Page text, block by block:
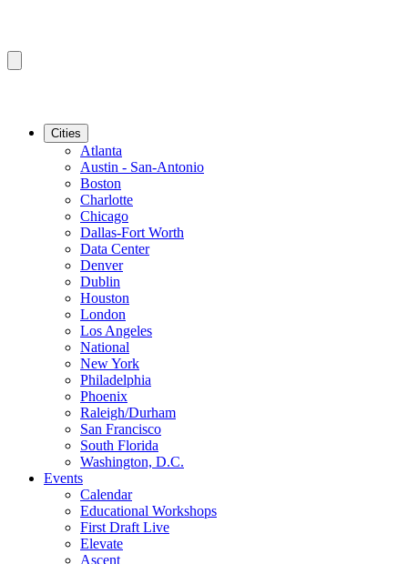
Cities
Atlanta
Austin - San-Antonio
Boston
Charlotte
Chicago
Dallas-Fort Worth
Data Center
Denver
Dublin
Houston
London
Los Angeles
National
New York
Philadelphia
Phoenix
Raleigh/Durham
San Francisco
South Florida
Washington, D.C.
Events
Calendar
Educational Workshops
First Draft Live
Elevate
Ascent